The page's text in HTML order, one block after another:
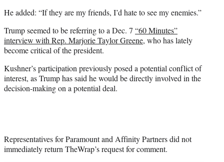
He added: “If they are my friends, I’d hate to see my enemies.”
Trump seemed to be referring to a Dec. 7 “60 Minutes”
interview with Rep. Marjorie Taylor Greene, who has lately
become critical of the president.
Kushner’s participation previously posed a potential conflict of
interest, as Trump has said he would be directly involved in the
decision-making on a potential deal.
Representatives for Paramount and Affinity Partners did not
immediately return TheWrap’s request for comment.